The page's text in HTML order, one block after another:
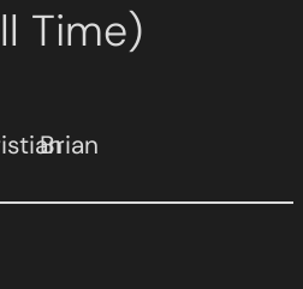
Time)
Brian